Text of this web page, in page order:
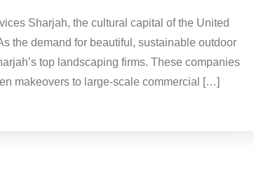
Sharjah, the cultural capital of the United
the demand for beautiful, sustainable outdoor
top landscaping firms. These companies
makeovers to large-scale commercial […]